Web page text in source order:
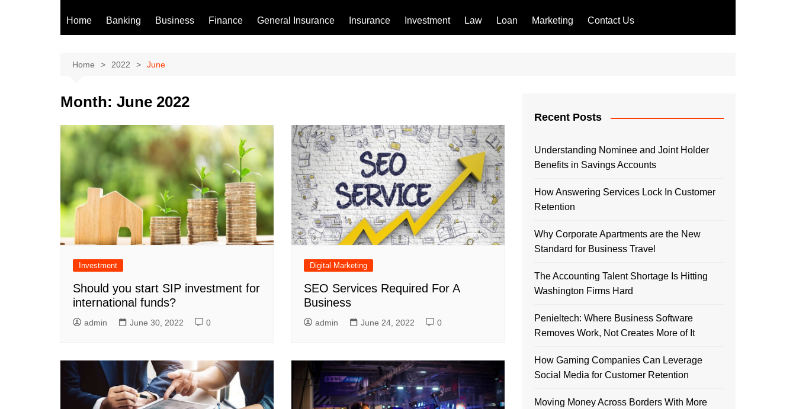
Home Banking Business Finance General Insurance Insurance Investment Law Loan Marketing Contact Us
Home 2022 June
Month: June 2022
Investment
Should you start SIP investment for
international funds?
admin June 30, 2022 0
Digital Marketing
SEO Services Required For A
Business
admin June 24, 2022 0
Recent Posts
Understanding Nominee and Joint Holder
Benefits in Savings Accounts
How Answering Services Lock In Customer
Retention
Why Corporate Apartments are the New
Standard for Business Travel
The Accounting Talent Shortage Is Hitting
Washington Firms Hard
Penieltech: Where Business Software
Removes Work, Not Creates More of It
How Gaming Companies Can Leverage
Social Media for Customer Retention
Moving Money Across Borders With More